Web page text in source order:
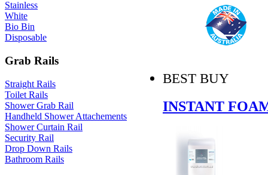
Stainless
White
Bio Bin
Disposable
Grab Rails
Straight Rails
Toilet Rails
Shower Grab Rail
Handheld Shower Attachements
Shower Curtain Rail
Security Rail
Drop Down Rails
Bathroom Rails
BEST BUY
INSTANT